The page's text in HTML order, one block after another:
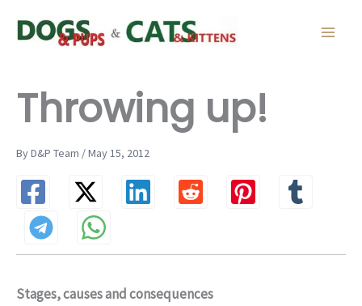
Throwing up!
By D&P Team / May 15, 2012
Stages, causes and consequences